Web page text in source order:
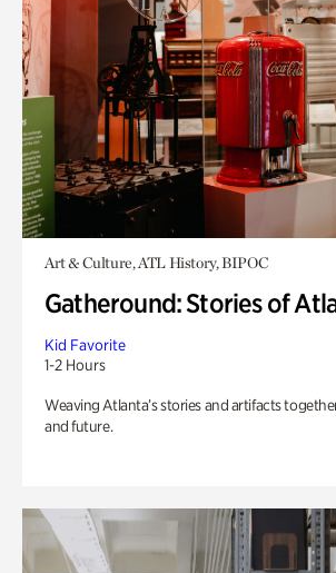
Art & Culture, ATL History, BIPOC
Gatheround: Stories of
Kid Favorite
1-2 Hours
Weaving Atlanta’s stories and artifacts
and future.